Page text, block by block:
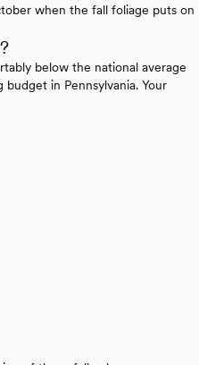
when the fall foliage puts on
below the national average
in Pennsylvania. Your